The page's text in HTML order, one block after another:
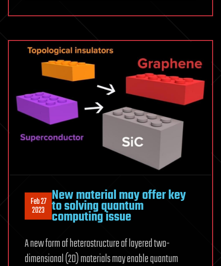
Feb 27
2023
New material may offer key
to solving quantum
computing issue
A new form of heterostructure of layered two-
dimensional (2D) materials may enable quantum